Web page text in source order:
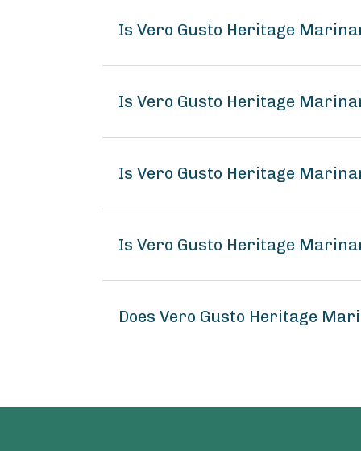
Is Vero Gusto Heritage
Is Vero Gusto Heritage
Is Vero Gusto Heritage
Is Vero Gusto Heritage
Does Vero Gusto Heritage